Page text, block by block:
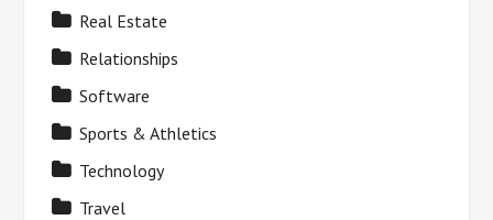
Real Estate
Relationships
Software
Sports & Athletics
Technology
Travel